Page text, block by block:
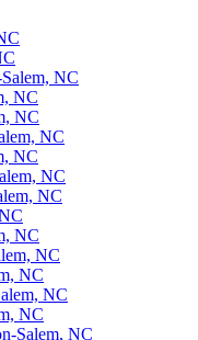
NC
NC
NC
NC
NC
NC
NC
NC
NC
NC
NC
NC
Salem, NC